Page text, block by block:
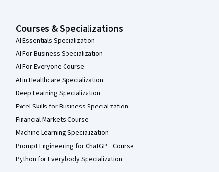
Courses & Specializations
AI Essentials Specialization
AI For Business Specialization
AI For Everyone Course
AI in Healthcare Specialization
Deep Learning Specialization
Excel Skills for Business Specialization
Financial Markets Course
Machine Learning Specialization
Prompt Engineering for ChatGPT Course
Python for Everybody Specialization